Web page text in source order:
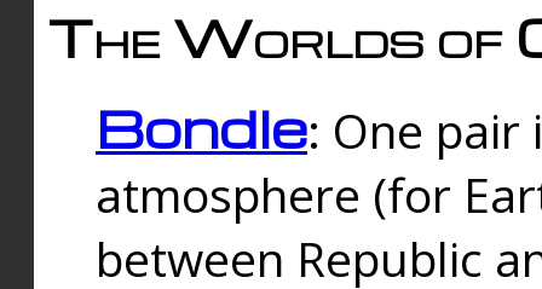
The Worlds of
Bondle: One
atmosphere (for
between Republic